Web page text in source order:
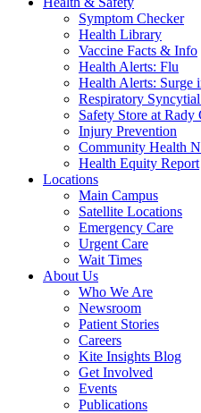
Symptom Checker
Health Library
Vaccine Facts & Info
Health Alerts: Flu
Health Alerts: Surge
Respiratory
Safety Store at Rady
Injury Prevention
Community Health
Health Equity Report
Locations
Main Campus
Satellite Locations
Emergency Care
Urgent Care
Wait Times
About Us
Who We Are
Newsroom
Patient Stories
Careers
Kite Insights Blog
Get Involved
Events
Publications